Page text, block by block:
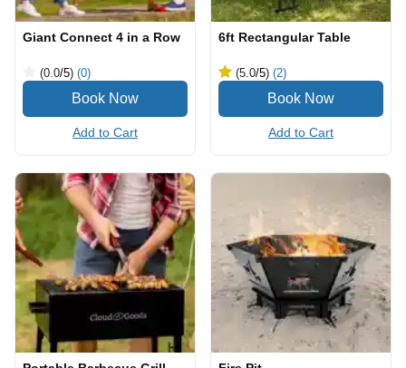
Giant Connect 4 in a Row
(0.0/5) (0)
Add to Cart
6ft Rectangular Table
(5.0/5) (2)
Add to Cart